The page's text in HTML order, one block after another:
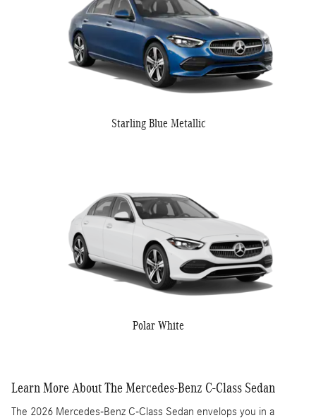
Starling Blue Metallic
Polar White
Learn More About The Mercedes-Benz C-Class Sedan
The 2026 Mercedes-Benz C-Class Sedan envelops you in a